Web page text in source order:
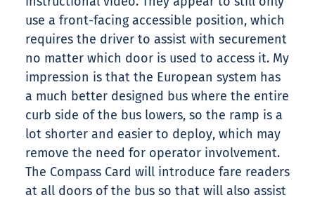
use a front-facing accessible position, which
requires the driver to assist with securement
no matter which door is used to access it. My
impression is that the European system has
a much better designed bus where the entire
curb side of the bus lowers, so the ramp is a
lot shorter and easier to deploy, which may
remove the need for operator involvement.
The Compass Card will introduce fare readers
at all doors of the bus so that will also assist